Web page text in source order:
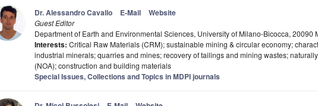
Dr. Alessandro Cavallo E-Mail Website
Guest Editor
Department of Earth and Environmental Sciences, University of Milano-Bicocca, 20090
Interests: Critical Raw Materials (CRM); sustainable mining & circular economy;
industrial minerals; quarries and mines; recovery of tailings and mining wastes;
(NOA); construction and building materials
Special Issues, Collections and Topics in MDPI journals